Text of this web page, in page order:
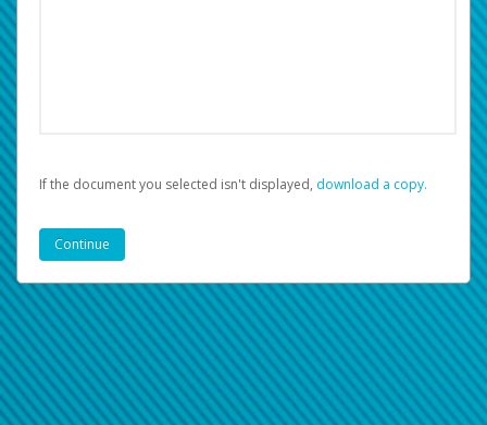
If the document you selected isn't displayed, ‏‏‎ ‎download a copy.